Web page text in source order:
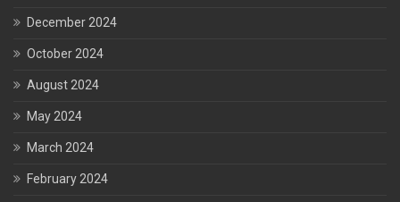
December 2024
October 2024
August 2024
May 2024
March 2024
February 2024